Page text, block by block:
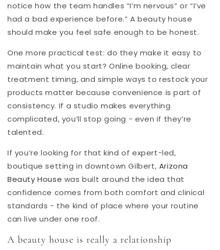
notice how the team handles “I’m nervous” or “I’ve
had a bad experience before.” A beauty house
should make you feel safe enough to be honest.
One more practical test: do they make it easy to
maintain what you start? Online booking, clear
treatment timing, and simple ways to restock your
products matter because convenience is part of
consistency. If a studio makes everything
complicated, you’ll stop going - even if they’re
talented.
If you’re looking for that kind of expert-led,
boutique setting in downtown Gilbert, Arizona
Beauty House was built around the idea that
confidence comes from both comfort and clinical
standards - the kind of place where your routine
can live under one roof.
A beauty house is really a relationship